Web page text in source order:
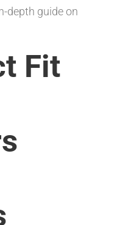
depth guide on
Fit